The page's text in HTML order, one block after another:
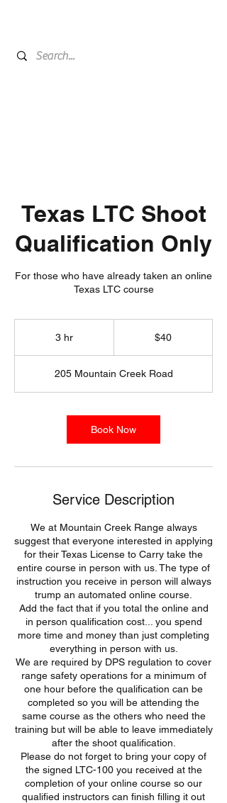
Texas LTC Shoot
Qualification Only
For those who have already taken an online
Texas LTC course
3 hr $40
205 Mountain Creek Road
Book Now
Service Description
We at Mountain Creek Range always
suggest that everyone interested in applying
for their Texas License to Carry take the
entire course in person with us. The type of
instruction you receive in person will always
trump an automated online course.
Add the fact that if you total the online and
in person qualification cost... you spend
more time and money than just completing
everything in person with us.
We are required by DPS regulation to cover
range safety operations for a minimum of
one hour before the qualification can be
completed so you will be attending the
same course as the others who need the
training but will be able to leave immediately
after the shoot qualification.
Please do not forget to bring your copy of
the signed LTC-100 you received at the
completion of your online course so our
qualified instructors can finish filling it out